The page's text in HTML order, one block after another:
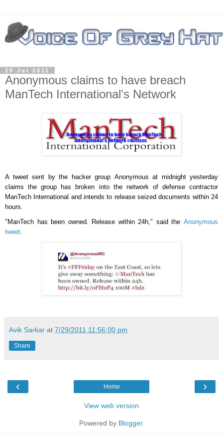
29 Jul 2011
Anonymous claims to have breach
ManTech International's Network
A tweet sent by the hacker group Anonymous at midnight yesterday
claims the group has broken into the network of defense contractor
ManTech International and intends to release seized documents within 24
hours.
"ManTech has been owned. Release within 24h," said the Anonymous
tweet
Avik Sarkar at 7/29/2011 11:56:00 pm
Share
‹ ›
Home
View web version
Powered by Blogger.